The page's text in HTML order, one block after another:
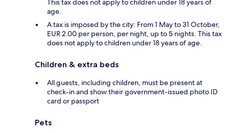
This tax does not apply to children under 18 years of
age.
A tax is imposed by the city: From 1 May to 31 October,
EUR 2.00 per person, per night, up to 5 nights. This tax
does not apply to children under 18 years of age.
Children & extra beds
All guests, including children, must be present at
check-in and show their government-issued photo ID
card or passport
Pets